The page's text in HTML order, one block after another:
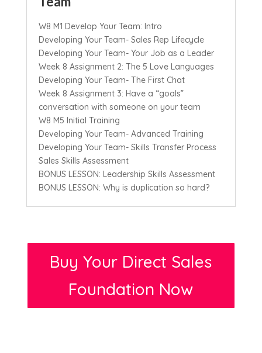
W8 M1 Develop Your Team: Intro
Developing Your Team- Sales Rep Lifecycle
Developing Your Team- Your Job as a Leader
Week 8 Assignment 2: The 5 Love Languages
Developing Your Team- The First Chat
Week 8 Assignment 3: Have a “goals”
conversation with someone on your team
W8 M5 Initial Training
Developing Your Team- Advanced Training
Developing Your Team- Skills Transfer Process
Sales Skills Assessment
BONUS LESSON: Leadership Skills Assessment
BONUS LESSON: Why is duplication so hard?
Buy Your Direct Sales
Foundation Now